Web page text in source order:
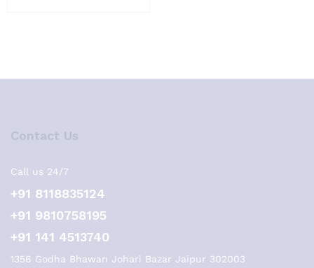
Contact Us
Call us 24/7
+91 8118835124
+91 9810758195
+91 141 4513740
1356 Godha Bhawan Johari Bazar Jaipur 302003